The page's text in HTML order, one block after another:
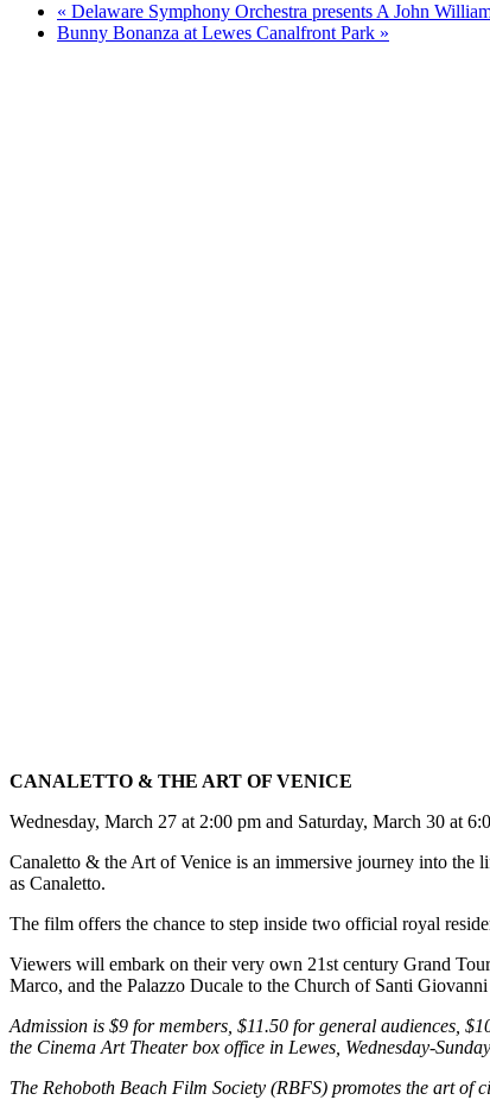
« Delaware Symphony Orchestra presents A John
Bunny Bonanza at Lewes Canalfront Park »
CANALETTO & THE ART OF VENICE
Wednesday, March 27 at 2:00 pm and Saturday, March 30 at
Canaletto & the Art of Venice is an immersive journey into the
as Canaletto.
The film offers the chance to step inside two official royal
Viewers will embark on their very own 21st century Grand
Marco, and the Palazzo Ducale to the Church of Santi
Admission is $9 for members, $11.50 for general audiences,
the Cinema Art Theater box office in Lewes, Wednesday-
The Rehoboth Beach Film Society (RBFS) promotes the art